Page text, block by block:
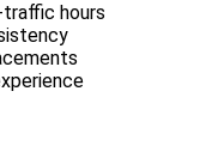
traffic hours